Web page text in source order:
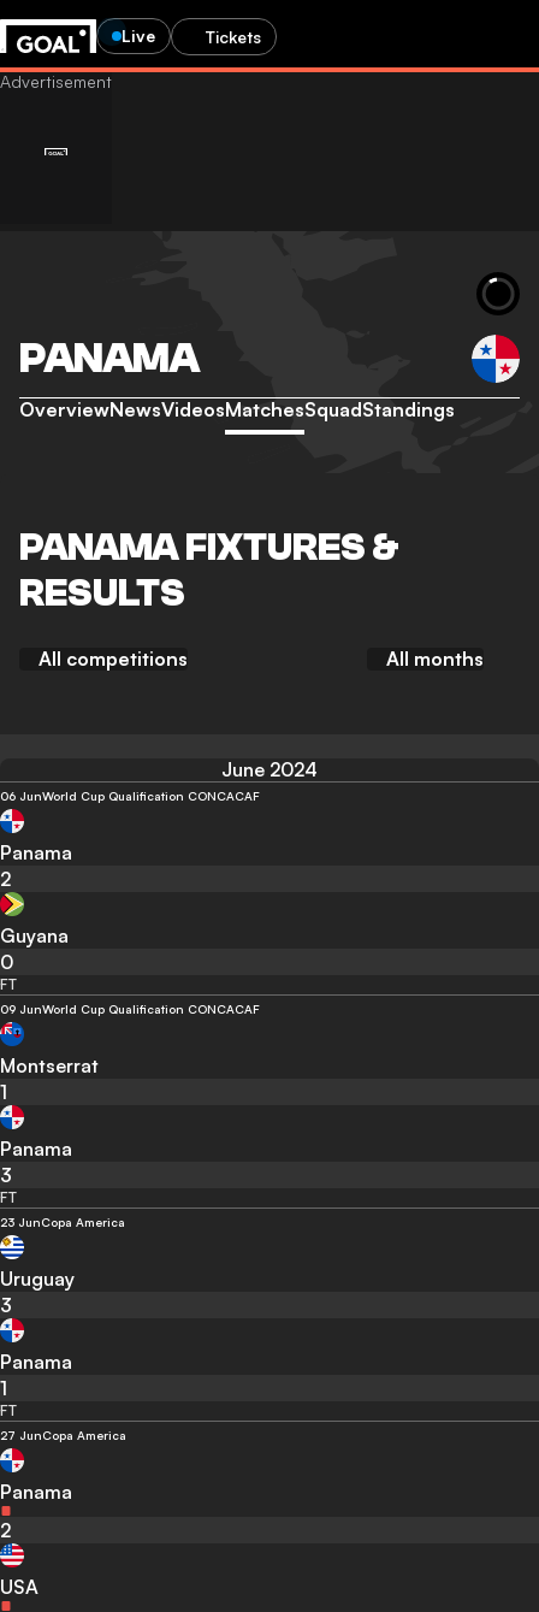
Live Tickets
PANAMA
OverviewNewsVideosMatchesSquadStandings
PANAMA FIXTURES &
RESULTS
All competitions All months
June 2024
06 JunWorld Cup Qualification CONCACAF
Panama
2
Guyana
0
FT
09 JunWorld Cup Qualification CONCACAF
Montserrat
1
Panama
3
FT
23 JunCopa America
Uruguay
3
Panama
1
FT
27 JunCopa America
Panama
2
USA